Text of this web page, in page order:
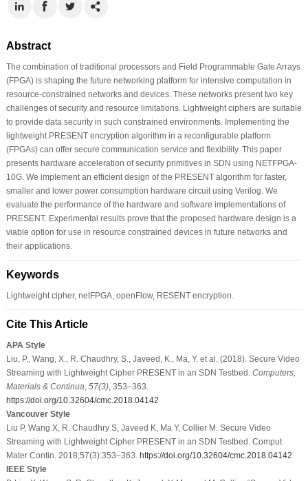
Abstract
The combination of traditional processors and Field Programmable Gate Arrays
(FPGA) is shaping the future networking platform for intensive computation in
resource-constrained networks and devices. These networks present two key
challenges of security and resource limitations. Lightweight ciphers are suitable
to provide data security in such constrained environments. Implementing the
lightweight PRESENT encryption algorithm in a reconfigurable platform
(FPGAs) can offer secure communication service and flexibility. This paper
presents hardware acceleration of security primitives in SDN using NETFPGA-
10G. We implement an efficient design of the PRESENT algorithm for faster,
smaller and lower power consumption hardware circuit using Verilog. We
evaluate the performance of the hardware and software implementations of
PRESENT. Experimental results prove that the proposed hardware design is a
viable option for use in resource constrained devices in future networks and
their applications.
Keywords
Lightweight cipher, netFPGA, openFlow, RESENT encryption.
Cite This Article
APA Style
Liu, P., Wang, X., R. Chaudhry, S., Javeed, K., Ma, Y. et al. (2018). Secure Video
Streaming with Lightweight Cipher PRESENT in an SDN Testbed. Computers,
Materials & Continua 57(3), 353–363.
https://doi.org/10.32604/cmc.2018.04142
Vancouver Style
Liu P, Wang X, R. Chaudhry S, Javeed K, Ma Y, Collier M. Secure Video
Streaming with Lightweight Cipher PRESENT in an SDN Testbed. Comput
Mater Contin. 2018;57(3):353–363. https://doi.org/10.32604/cmc.2018.04142
IEEE Style